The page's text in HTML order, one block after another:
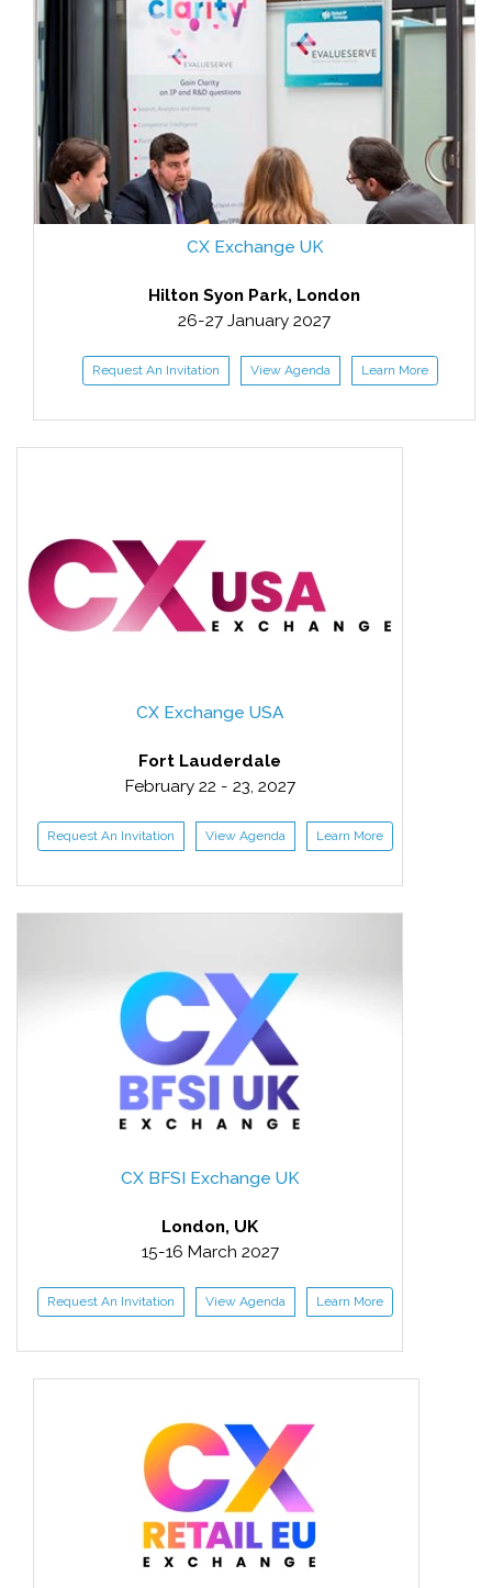
CX Exchange UK
Hilton Syon Park, London
26-27 January 2027
Request An Invitation View Agenda Learn More
CX Exchange USA
Fort Lauderdale
February 22 - 23, 2027
Request An Invitation View Agenda Learn More
CX BFSI Exchange UK
London, UK
15-16 March 2027
Request An Invitation View Agenda Learn More